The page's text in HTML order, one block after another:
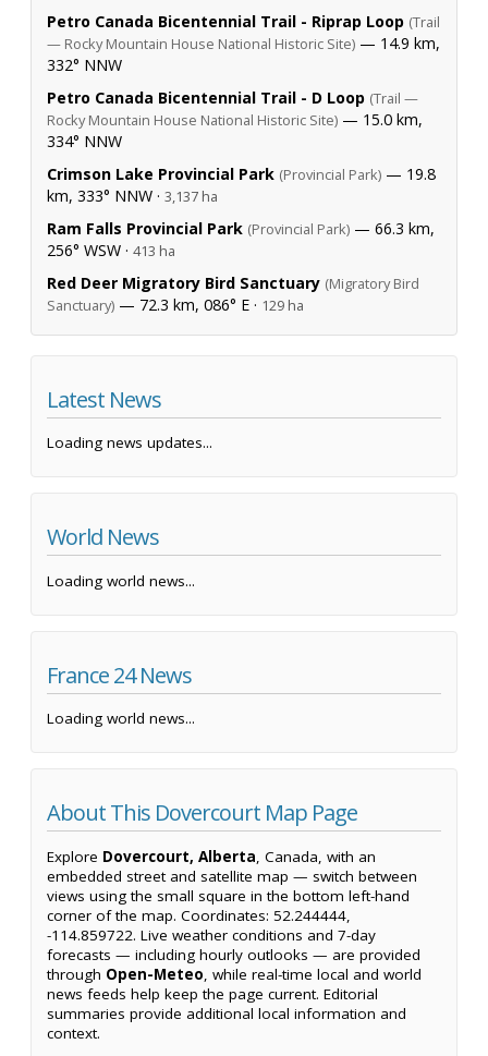
Petro Canada Bicentennial Trail - Riprap Loop (Trail
— Rocky Mountain House National Historic Site) — 14.9 km,
332° NNW
Petro Canada Bicentennial Trail - D Loop (Trail —
Rocky Mountain House National Historic Site) — 15.0 km,
334° NNW
Crimson Lake Provincial Park (Provincial Park) — 19.8
km, 333° NNW · 3,137 ha
Ram Falls Provincial Park (Provincial Park) — 66.3 km,
256° WSW · 413 ha
Red Deer Migratory Bird Sanctuary (Migratory Bird
Sanctuary) — 72.3 km, 086° E · 129 ha
Latest News
Loading news updates...
World News
Loading world news...
France 24 News
Loading world news...
About This Dovercourt Map Page
Explore Dovercourt, Alberta, Canada, with an
embedded street and satellite map — switch between
views using the small square in the bottom left-hand
corner of the map. Coordinates: 52.244444,
-114.859722. Live weather conditions and 7-day
forecasts — including hourly outlooks — are provided
through Open-Meteo, while real-time local and world
news feeds help keep the page current. Editorial
summaries provide additional local information and
context.